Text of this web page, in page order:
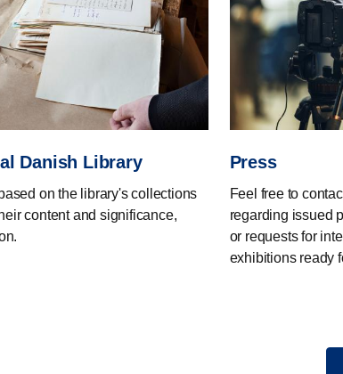
Danish Library
on the library's collections
content and significance,
Press
Feel free to
regarding issued
or requests for
exhibitions ready